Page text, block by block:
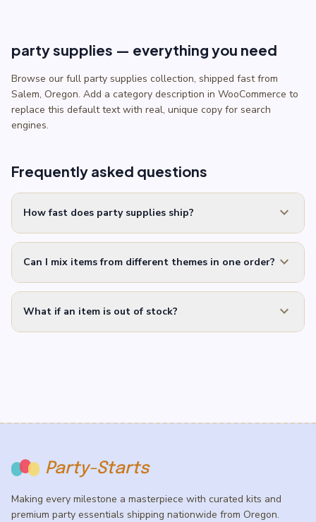
party supplies — everything you need
Browse our full party supplies collection, shipped fast from
Salem, Oregon. Add a category description in WooCommerce to
replace this default text with real, unique copy for search
engines.
Frequently asked questions
How fast does party supplies ship? expand_more
Can I mix items from different themes in one order? expand_more
What if an item is out of stock? expand_more
Party-Starts
Making every milestone a masterpiece with curated kits and
premium party essentials shipping nationwide from Oregon.